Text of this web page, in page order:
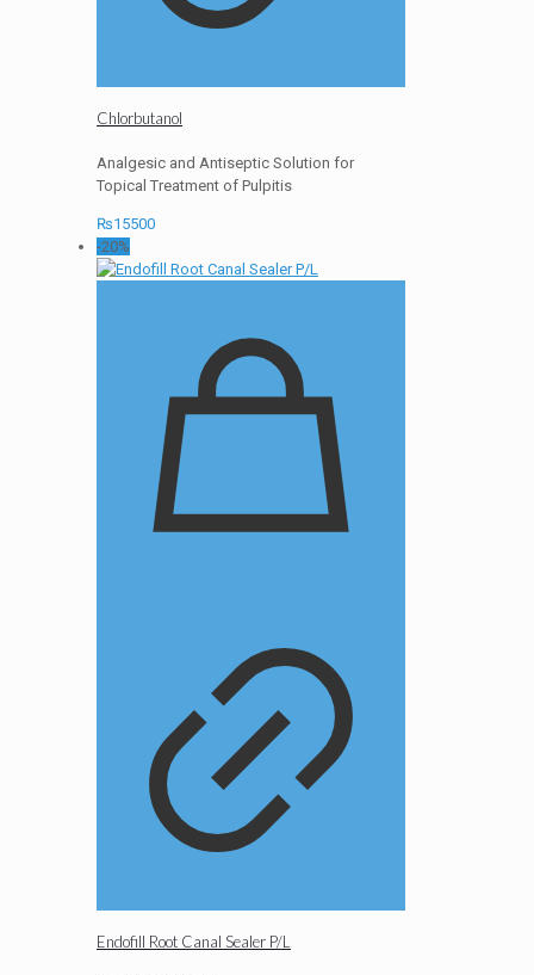
Chlorbutanol
Analgesic and Antiseptic Solution for
Topical Treatment of Pulpitis
₨15500
-20%
Endofill Root Canal Sealer P/L